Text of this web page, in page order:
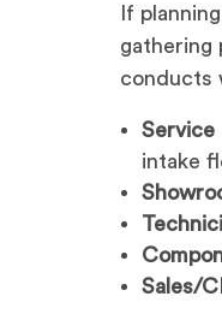
If
gathering
conducts
Service
intake
Sales/